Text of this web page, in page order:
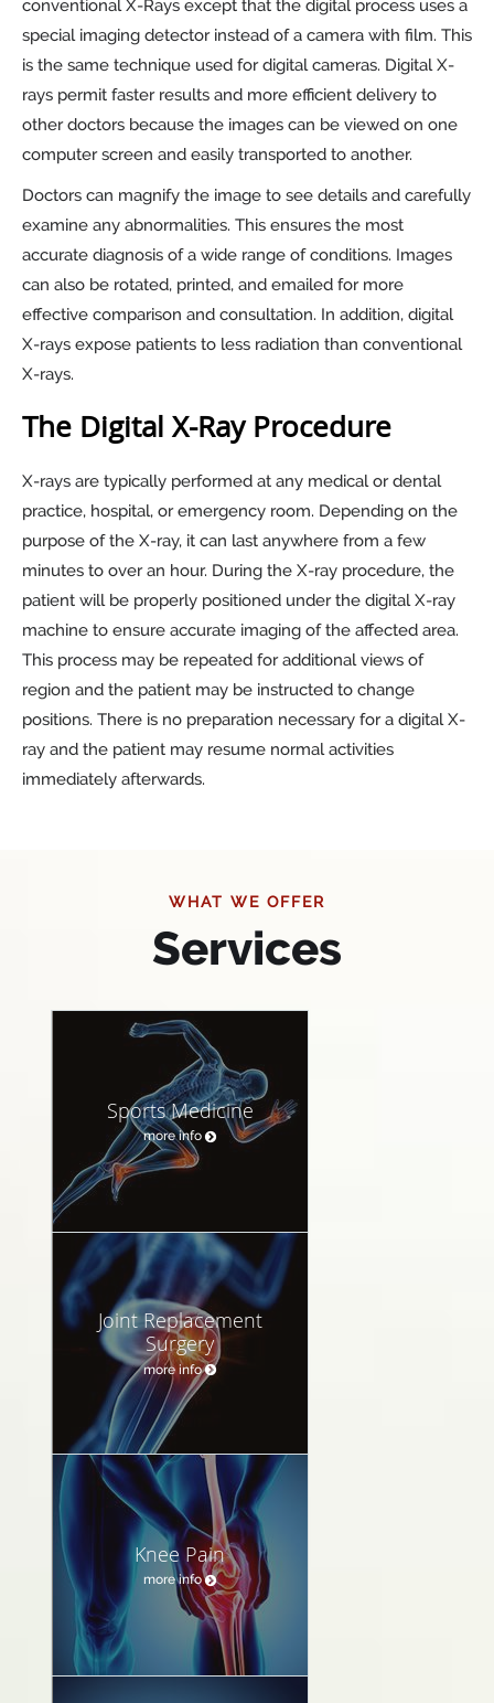
conventional X-Rays except that the digital process uses a
special imaging detector instead of a camera with film. This
is the same technique used for digital cameras. Digital X-
rays permit faster results and more efficient delivery to
other doctors because the images can be viewed on one
computer screen and easily transported to another.
Doctors can magnify the image to see details and carefully
examine any abnormalities. This ensures the most
accurate diagnosis of a wide range of conditions. Images
can also be rotated, printed, and emailed for more
effective comparison and consultation. In addition, digital
X-rays expose patients to less radiation than conventional
X-rays.
The Digital X-Ray Procedure
X-rays are typically performed at any medical or dental
practice, hospital, or emergency room. Depending on the
purpose of the X-ray, it can last anywhere from a few
minutes to over an hour. During the X-ray procedure, the
patient will be properly positioned under the digital X-ray
machine to ensure accurate imaging of the affected area.
This process may be repeated for additional views of
region and the patient may be instructed to change
positions. There is no preparation necessary for a digital X-
ray and the patient may resume normal activities
immediately afterwards.
WHAT WE OFFER
Services
Sports Medicine
more info
Joint Replacement
Surgery
more info
Knee Pain
more info